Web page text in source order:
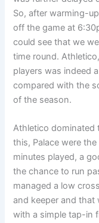
So, after warming-
off the game at
could see that we
time round.
players was indeed
compared with the
of the season.
Athletico dominated
this, Palace were
minutes played, a
the chance to run
managed a low
and keeper and that
with a simple tap-in